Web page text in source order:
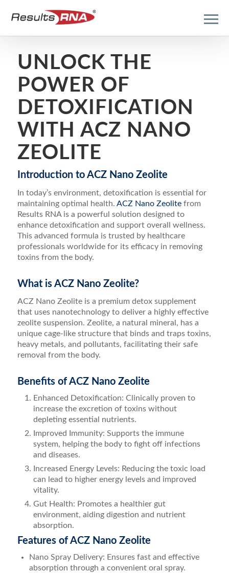
UNLOCK THE
POWER OF
DETOXIFICATION
WITH ACZ NANO
ZEOLITE
Introduction to ACZ Nano Zeolite
In today’s environment, detoxification is essential for
maintaining optimal health. ACZ Nano Zeolitefrom
Results RNA is a powerful solution designed to
enhance detoxification and support overall wellness.
This advanced formula is trusted by healthcare
professionals worldwide for its efficacy in removing
toxins from the body.
What is ACZ Nano Zeolite?
ACZ Nano Zeolite is a premium detox supplement
that uses nanotechnology to deliver a highly effective
zeolite suspension. Zeolite, a natural mineral, has a
unique cage-like structure that binds and traps toxins,
heavy metals, and pollutants, facilitating their safe
removal from the body.
Benefits of ACZ Nano Zeolite
Enhanced Detoxification: Clinically proven to
increase the excretion of toxins without
depleting essential nutrients.
Improved Immunity: Supports the immune
system, helping the body to fight off infections
and diseases.
Increased Energy Levels: Reducing the toxic load
can lead to higher energy levels and improved
vitality.
Gut Health: Promotes a healthier gut
environment, aiding digestion and nutrient
absorption.
Features of ACZ Nano Zeolite
Nano Spray Delivery: Ensures fast and effective
absorption through a convenient oral spray.